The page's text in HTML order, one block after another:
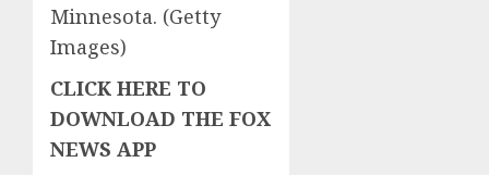
Minnesota. (Getty
Images)
CLICK HERE TO
DOWNLOAD THE FOX
NEWS APP